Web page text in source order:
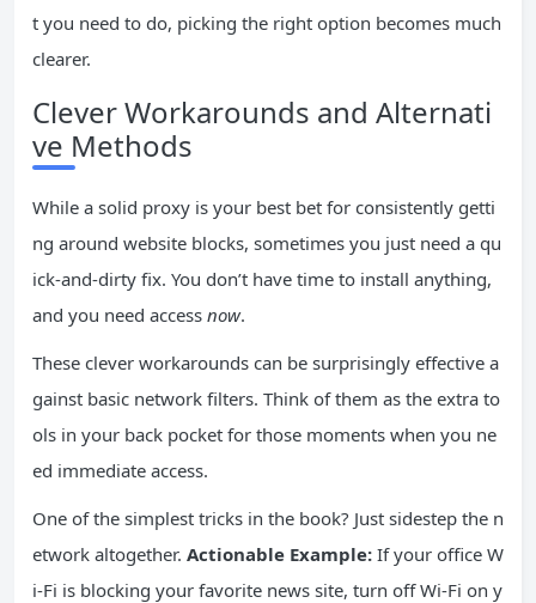
t you need to do, picking the right option becomes much
clearer.
Clever Workarounds and Alternati
ve Methods
While a solid proxy is your best bet for consistently getti
ng around website blocks, sometimes you just need a qu
ick-and-dirty fix. You don’t have time to install anything,
and you need access now.
These clever workarounds can be surprisingly effective a
gainst basic network filters. Think of them as the extra to
ols in your back pocket for those moments when you ne
ed immediate access.
One of the simplest tricks in the book? Just sidestep the n
etwork altogether. Actionable Example: If your office W
i-Fi is blocking your favorite news site, turn off Wi-Fi on y